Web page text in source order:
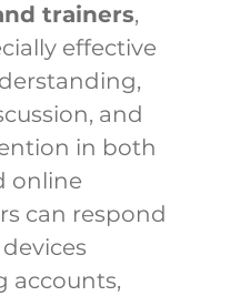
trainers,
effective
and
in both
online
can respond
accounts,